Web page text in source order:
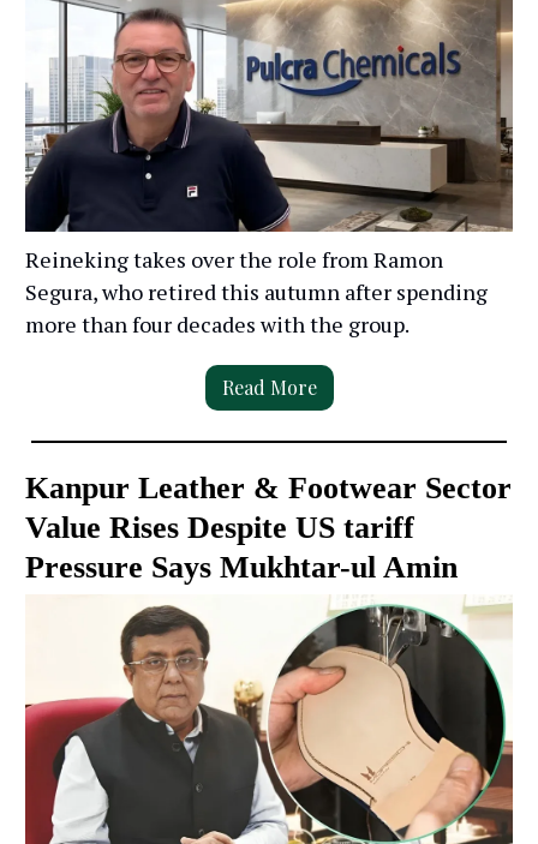
Reineking takes over the role from Ramon
Segura, who retired this autumn after spending
more than four decades with the group.
Read More
Kanpur Leather & Footwear Sector
Value Rises Despite US tariff
Pressure Says Mukhtar-ul Amin